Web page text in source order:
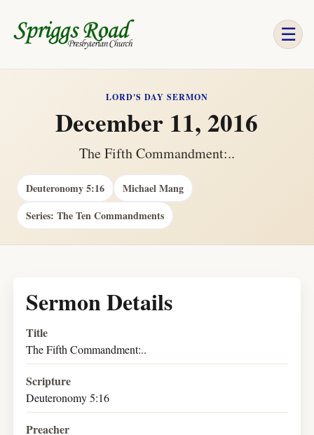
☰
LORD'S DAY SERMON
December 11, 2016
The Fifth Commandment:..
Deuteronomy 5:16
Michael Mang
Series: The Ten Commandments
Sermon Details
Title
The Fifth Commandment:..
Scripture
Deuteronomy 5:16
Preacher